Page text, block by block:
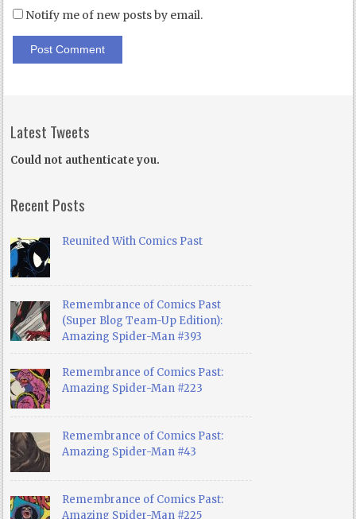
Notify me of new posts by email.
Latest Tweets
Could not authenticate you.
Recent Posts
Reunited With Comics Past
Remembrance of Comics Past
(Super Blog Team-Up Edition):
Amazing Spider-Man #393
Remembrance of Comics Past:
Amazing Spider-Man #223
Remembrance of Comics Past:
Amazing Spider-Man #43
Remembrance of Comics Past:
Amazing Spider-Man #225